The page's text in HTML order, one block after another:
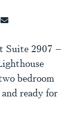
FACEBOOK
ON TWITTER
ON
SHARE VIA
Suite 2907 –
bedroom
ready for